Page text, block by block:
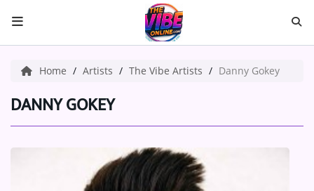
HOME
ABOUT US
Home Artists The Vibe Artists Danny Gokey
DANNY GOKEY